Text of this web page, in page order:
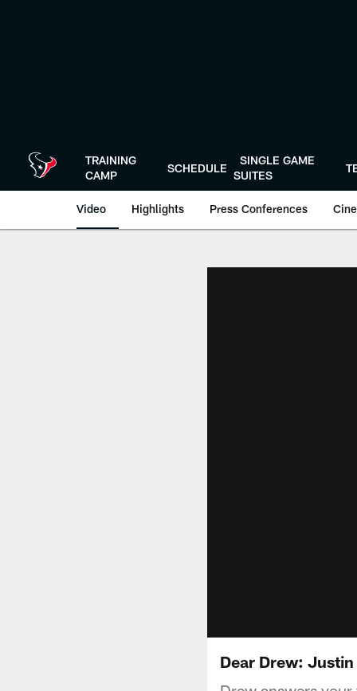
TRAINING
CAMP
SCHEDULE
SINGLE GAME
SUITES
Video Highlights Press Conferences
Dear Drew: